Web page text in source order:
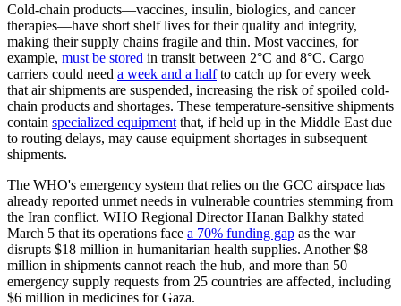
Cold-chain products—vaccines, insulin, biologics, and cancer
therapies—have short shelf lives for their quality and integrity,
making their supply chains fragile and thin. Most vaccines, for
example, must be stored in transit between 2°C and 8°C. Cargo
carriers could need a week and a halfto catch up for every week
that air shipments are suspended, increasing the risk of spoiled cold-
chain products and shortages. These temperature-sensitive shipments
contain specialized equipment that, if held up in the Middle East due
to routing delays, may cause equipment shortages in subsequent
shipments.
The WHO's emergency system that relies on the GCC airspace has
already reported unmet needs in vulnerable countries stemming from
the Iran conflict. WHO Regional Director Hanan Balkhy stated
March 5 that its operations face a 70% funding gap as the war
disrupts $18 million in humanitarian health supplies. Another $8
million in shipments cannot reach the hub, and more than 50
emergency supply requests from 25 countries are affected, including
$6 million in medicines for Gaza.